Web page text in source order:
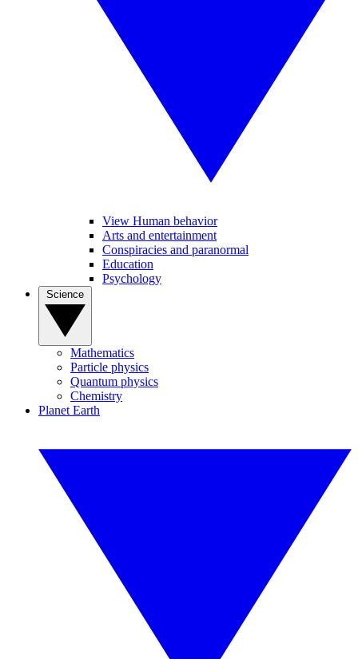
View Human behavior
Arts and entertainment
Conspiracies and paranormal
Education
Psychology
Mathematics
Particle physics
Quantum physics
Chemistry
Planet Earth